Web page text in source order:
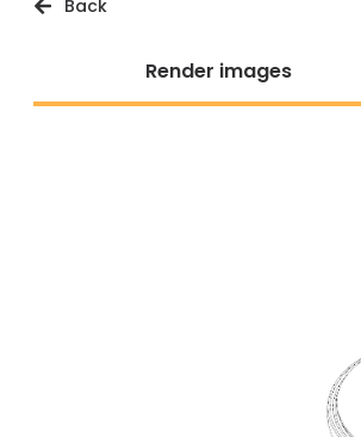
Back
Render images